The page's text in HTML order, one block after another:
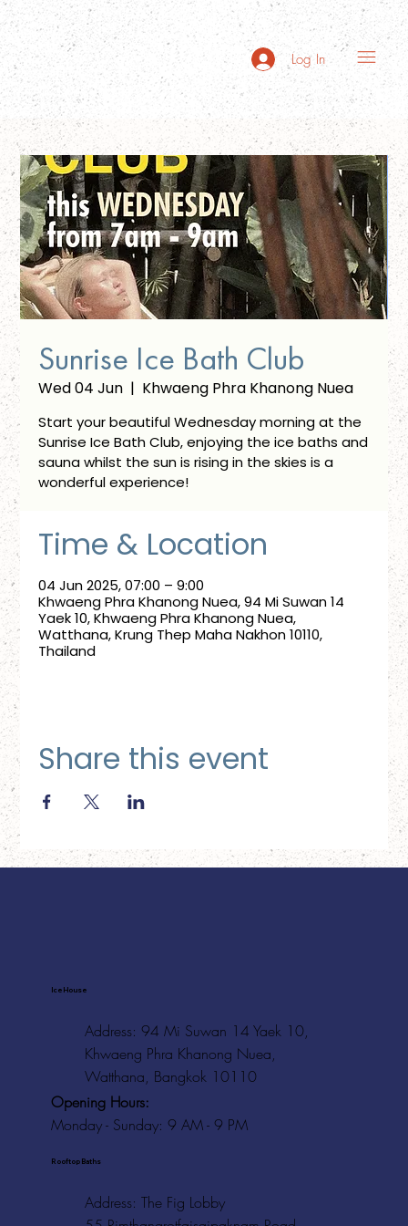
Log In
Sunrise Ice Bath Club
Wed 04 Jun
  |
Khwaeng Phra Khanong Nuea
Start your beautiful Wednesday morning at the
Sunrise Ice Bath Club, enjoying the ice baths and
sauna whilst the sun is rising in the skies is a
wonderful experience!
Time & Location
04 Jun 2025, 07:00 – 9:00
Khwaeng Phra Khanong Nuea, 94 Mi Suwan 14
Yaek 10, Khwaeng Phra Khanong Nuea,
Watthana, Krung Thep Maha Nakhon 10110,
Thailand
Share this event
Ice House
Address: 94 Mi Suwan 14 Yaek 10,
Khwaeng Phra Khanong Nuea,
Watthana, Bangkok 10110
Opening Hours:
Monday - Sunday: 9 AM - 9 PM
Rooftop Baths
Address: The Fig Lobby